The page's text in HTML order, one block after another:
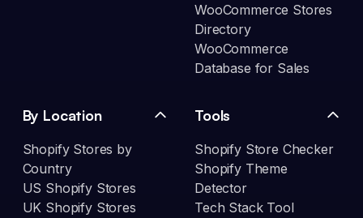
WooCommerce Stores
Directory
WooCommerce
Database for Sales
By Location
Shopify Stores by
Country
US Shopify Stores
UK Shopify Stores
Tools
Shopify Store Checker
Shopify Theme
Detector
Tech Stack Tool